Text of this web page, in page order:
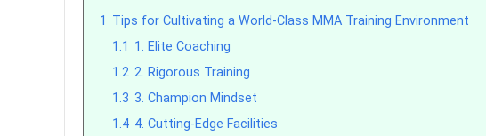
1 Tips for Cultivating a World-Class MMA Training Environment
1.1 1. Elite Coaching
1.2 2. Rigorous Training
1.3 3. Champion Mindset
1.4 4. Cutting-Edge Facilities